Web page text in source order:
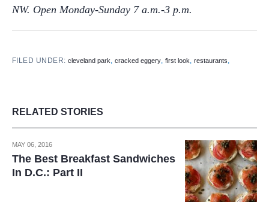
NW. Open Monday-Sunday 7 a.m.-3 p.m.
FILED UNDER:cleveland park,cracked eggery,first look,restaurants,
RELATED STORIES
MAY 06, 2016
The Best Breakfast Sandwiches
In D.C.: Part II